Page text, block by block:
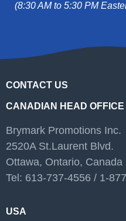
(8:30 AM to 5:30 PM
CONTACT US
CANADIAN HEAD OFFICE
Brymark Promotions Inc.
2520A St.Laurent Blvd.
Ottawa, Ontario, Canada
Tel: 613-737-4556 / 1-
USA